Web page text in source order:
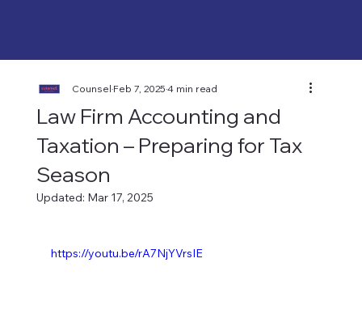
Law Firm Accounting and
Taxation – Preparing for Tax
Season
CounselFeb 7, 20254 min read
Updated: Mar 17, 2025
https://youtu.be/rA7NjYVrsIE